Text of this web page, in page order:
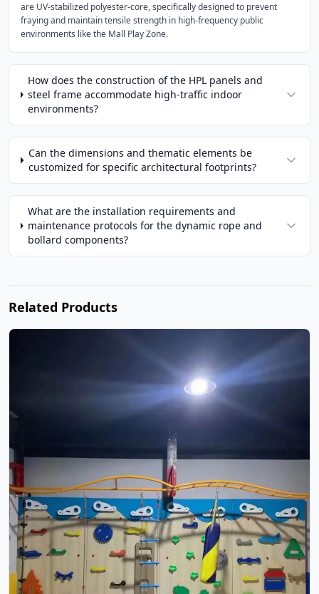
are UV-stabilized polyester-core, specifically designed to prevent
fraying and maintain tensile strength in high-frequency public
environments like the Mall Play Zone.
How does the construction of the HPL panels and
steel frame accommodate high-traffic indoor
environments?
Can the dimensions and thematic elements be
customized for specific architectural footprints?
What are the installation requirements and
maintenance protocols for the dynamic rope and
bollard components?
Related Products